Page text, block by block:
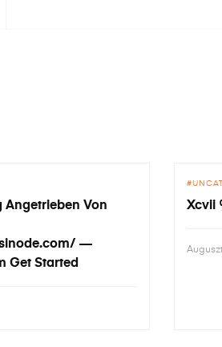
Angetrieben Von
—
Get Started
Xcvii